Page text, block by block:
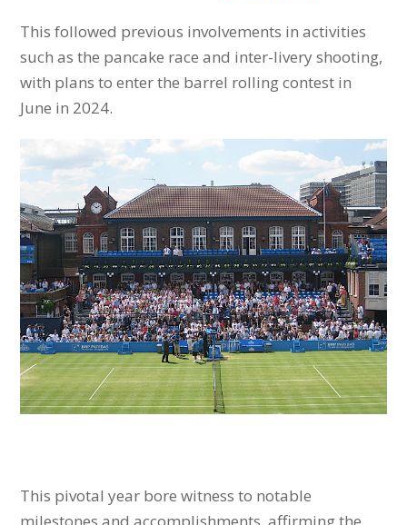
This followed previous involvements in activities
such as the pancake race and inter-livery shooting,
with plans to enter the barrel rolling contest in
June in 2024.
This pivotal year bore witness to notable
milestones and accomplishments, affirming the